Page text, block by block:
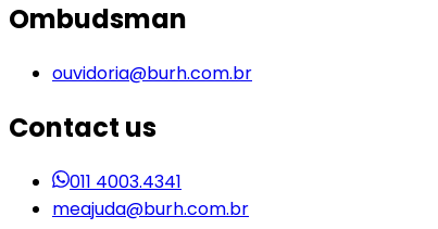
Ombudsman
ouvidoria@burh.com.br
Contact us
011 4003.4341
meajuda@burh.com.br